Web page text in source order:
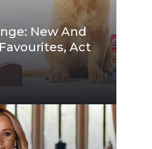
New And
Act